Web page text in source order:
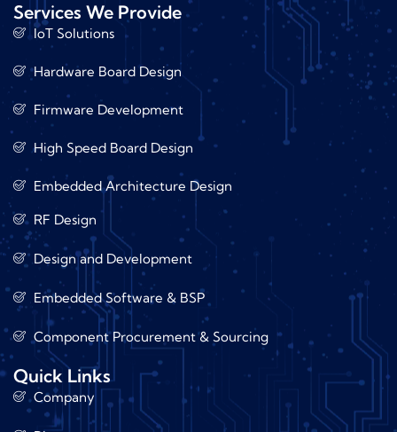
Services We Provide
IoT Solutions
Hardware Board Design
Firmware Development
High Speed Board Design
Embedded Architecture Design
RF Design
Design and Development
Embedded Software & BSP
Component Procurement & Sourcing
Quick Links
Company